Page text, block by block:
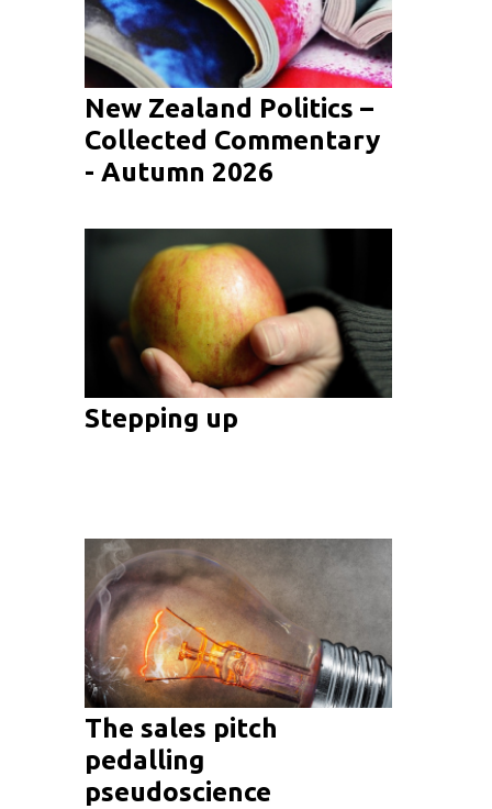
New Zealand Politics –
Collected Commentary
- Autumn 2026
Stepping up
The sales pitch
pedalling
pseudoscience